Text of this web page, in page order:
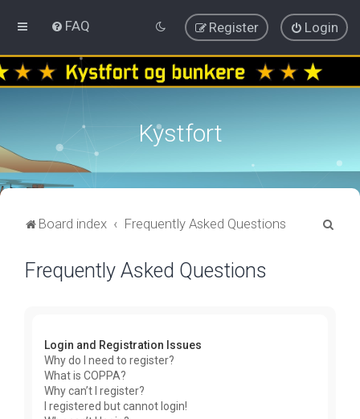
FAQ Login
Register
Kystfort
Board index Frequently Asked Questions
Frequently Asked Questions
Login and Registration Issues
Why do I need to register?
What is COPPA?
Why can’t I register?
I registered but cannot login!